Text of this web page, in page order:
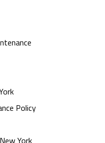
Policy
York